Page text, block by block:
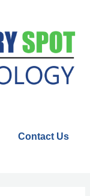
Contact Us